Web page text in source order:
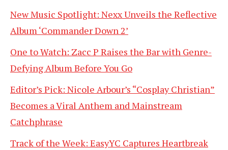
New Music Spotlight: Nexx Unveils the Reflective
Album ‘Commander Down 2’
One to Watch: Zacc P Raises the Bar with Genre-
Defying Album Before You Go
Editor’s Pick: Nicole Arbour’s “Cosplay Christian”
Becomes a Viral Anthem and Mainstream
Catchphrase
Track of the Week: EasyYC Captures Heartbreak